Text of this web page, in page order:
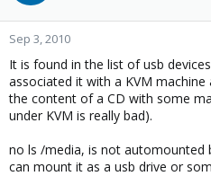
Sep 3, 2010
It is found in the list of usb
associated it with a KVM
the content of a CD with some
under KVM is really bad).
no ls /media, is not automounted
can mount it as a usb drive or